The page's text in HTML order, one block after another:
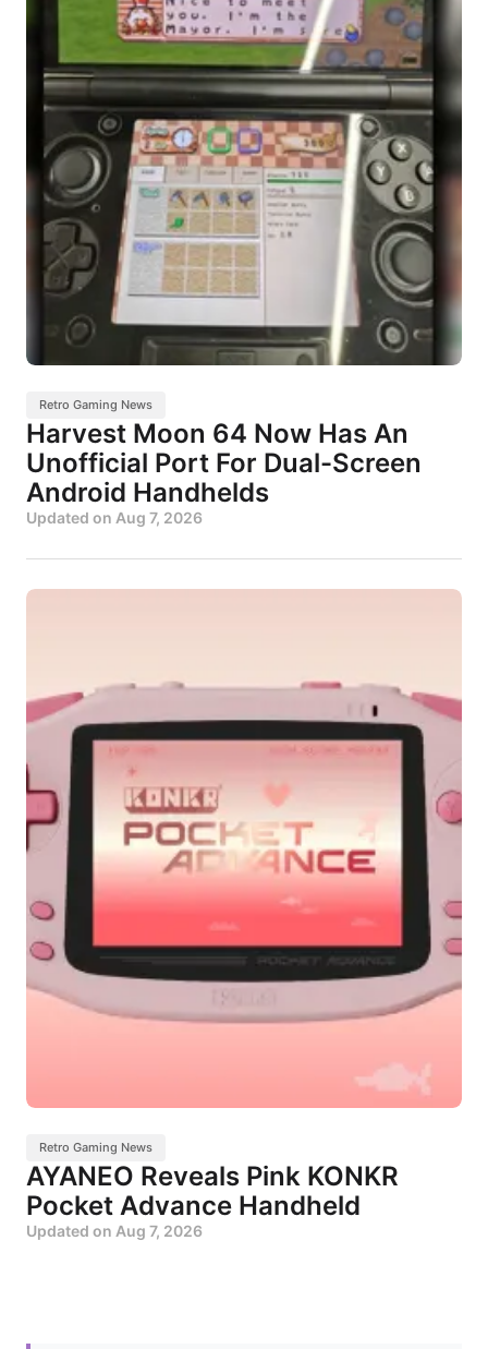
Retro Gaming News
Harvest Moon 64 Now Has An
Unofficial Port For Dual-Screen
Android Handhelds
Updated on Aug 7, 2026
Retro Gaming News
AYANEO Reveals Pink KONKR
Pocket Advance Handheld
Updated on Aug 7, 2026